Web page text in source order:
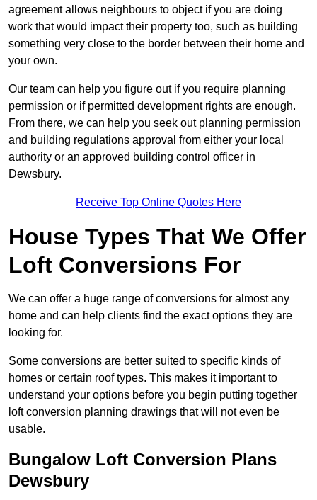
agreement allows neighbours to object if you are doing
work that would impact their property too, such as building
something very close to the border between their home and
your own.
Our team can help you figure out if you require planning
permission or if permitted development rights are enough.
From there, we can help you seek out planning permission
and building regulations approval from either your local
authority or an approved building control officer in
Dewsbury.
Receive Top Online Quotes Here
House Types That We Offer
Loft Conversions For
We can offer a huge range of conversions for almost any
home and can help clients find the exact options they are
looking for.
Some conversions are better suited to specific kinds of
homes or certain roof types. This makes it important to
understand your options before you begin putting together
loft conversion planning drawings that will not even be
usable.
Bungalow Loft Conversion Plans
Dewsbury